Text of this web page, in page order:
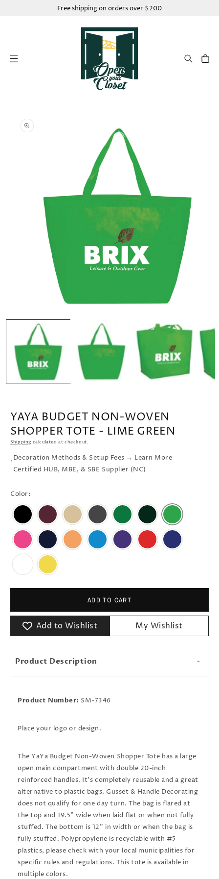
Free shipping on orders over $200
Cart
PRODUCT
OPEN
MEDIA
IN
MODAL
YAYA BUDGET NON-WOVEN
SHOPPER TOTE - LIME GREEN
Shipping calculated at checkout.
`
Decoration Methods & Setup Fees → Learn More
Certified HUB, MBE, & SBE Supplier (NC)
Color:
ADD TO CART
Add to Wishlist My Wishlist
Product Description
Product Number: SM-7346
Place your logo or design.
The YaYa Budget Non-Woven Shopper Tote has a large
open main compartment with double 20-inch
reinforced handles. It's completely reusable and a great
alternative to plastic bags. Gusset & Handle Decorating
does not qualify for one day turn. The bag is flared at
the top and 19.5" wide when laid flat or when not fully
stuffed. The bottom is 12" in width or when the bag is
fully stuffed. Polypropylene is recyclable with #5
plastics, please check with your local municipalities for
specific rules and regulations. This tote is available in
multiple colors.